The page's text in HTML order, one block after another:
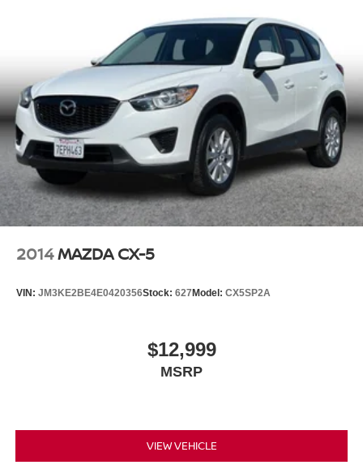
2014MAZDA CX-5
VIN: JM3KE2BE4E0420356Stock: 627 Model: CX5SP2A
$12,999
MSRP
VIEW VEHICLE